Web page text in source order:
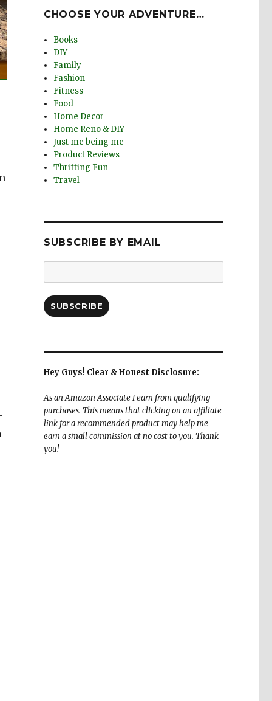
CHOOSE YOUR ADVENTURE…
Books
DIY
Family
Fashion
Fitness
Food
Home Decor
Home Reno & DIY
Just me being me
Product Reviews
Thrifting Fun
Travel
SUBSCRIBE BY EMAIL
Address:
SUBSCRIBE
Hey Guys! Clear & Honest Disclosure:
As an Amazon Associate I earn from qualifying
purchases. This means that clicking on an affiliate
link for a recommended product may help me
earn a small commission at no cost to you. Thank
you!